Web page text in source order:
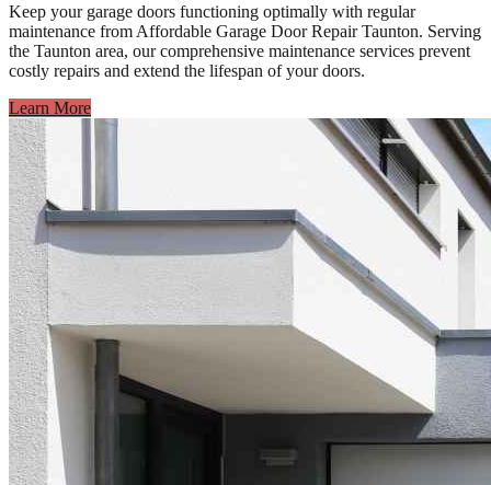
Keep your garage doors functioning optimally with regular
maintenance from Affordable Garage Door Repair Taunton. Serving
the Taunton area, our comprehensive maintenance services prevent
costly repairs and extend the lifespan of your doors.
Learn More